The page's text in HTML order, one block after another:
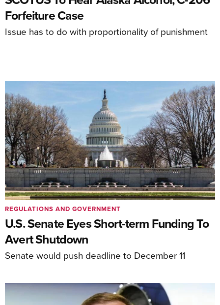
Forfeiture Case
Issue has to do with proportionality of punishment
U.S. Senate Eyes Short-term Funding To
Avert Shutdown
Senate would push deadline to December 11
REGULATIONS AND GOVERNMENT